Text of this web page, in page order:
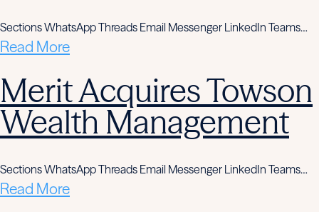
Sections WhatsApp Threads Email Messenger LinkedIn Teams…
Read More
Merit Acquires Towson
Wealth Management
Sections WhatsApp Threads Email Messenger LinkedIn Teams…
Read More